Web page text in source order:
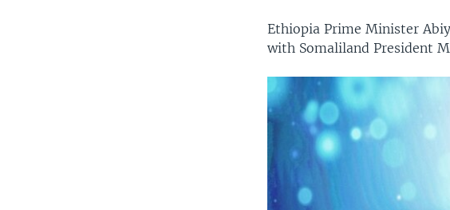
Ethiopia Prime Minister
with Somaliland President